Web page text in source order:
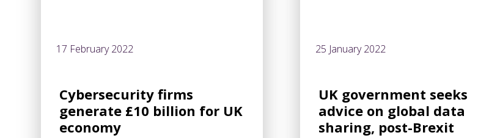
17 February 2022
Cybersecurity firms
generate £10 billion for UK
economy
25 January 2022
UK government seeks
advice on global data
sharing, post-Brexit